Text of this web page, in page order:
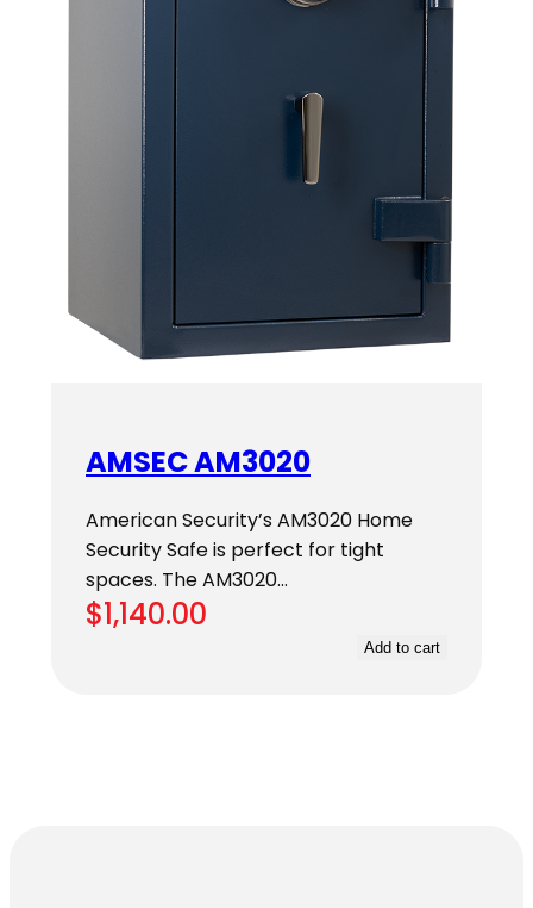
AMSEC AM3020
American Security’s AM3020 Home
Security Safe is perfect for tight
spaces. The AM3020…
$1,140.00
Add to cart